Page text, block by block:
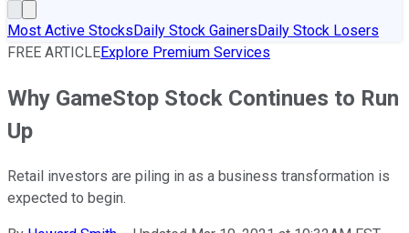
Most Active StocksDaily Stock GainersDaily Stock Losers
FREE ARTICLEExplore Premium Services
Why GameStop Stock Continues to Run
Up
Retail investors are piling in as a business transformation is
expected to begin.